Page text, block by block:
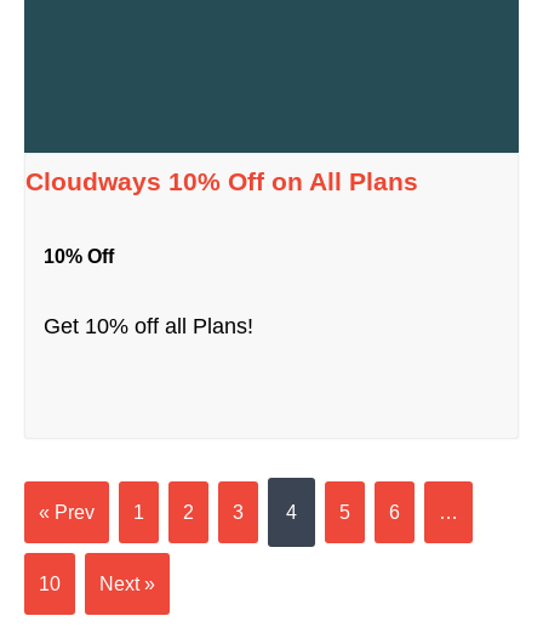
Cloudways 10% Off on All Plans
10% Off
Get 10% off all Plans!
« Prev 1 2 3 4 5 6 …
10 Next »